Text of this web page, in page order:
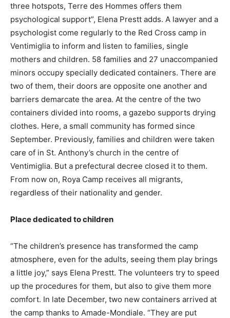
three hotspots, Terre des Hommes offers them
psychological support”, Elena Prestt adds. A lawyer and a
psychologist come regularly to the Red Cross camp in
Ventimiglia to inform and listen to families, single
mothers and children. 58 families and 27 unaccompanied
minors occupy specially dedicated containers. There are
two of them, their doors are opposite one another and
barriers demarcate the area. At the centre of the two
containers divided into rooms, a gazebo supports drying
clothes. Here, a small community has formed since
September. Previously, families and children were taken
care of in St. Anthony’s church in the centre of
Ventimiglia. But a prefectural decree closed it to them.
From now on, Roya Camp receives all migrants,
regardless of their nationality and gender.
Place dedicated to children
“The children’s presence has transformed the camp
atmosphere, even for the adults, seeing them play brings
a little joy,” says Elena Prestt. The volunteers try to speed
up the procedures for them, but also to give them more
comfort. In late December, two new containers arrived at
the camp thanks to Amade-Mondiale. “They are put